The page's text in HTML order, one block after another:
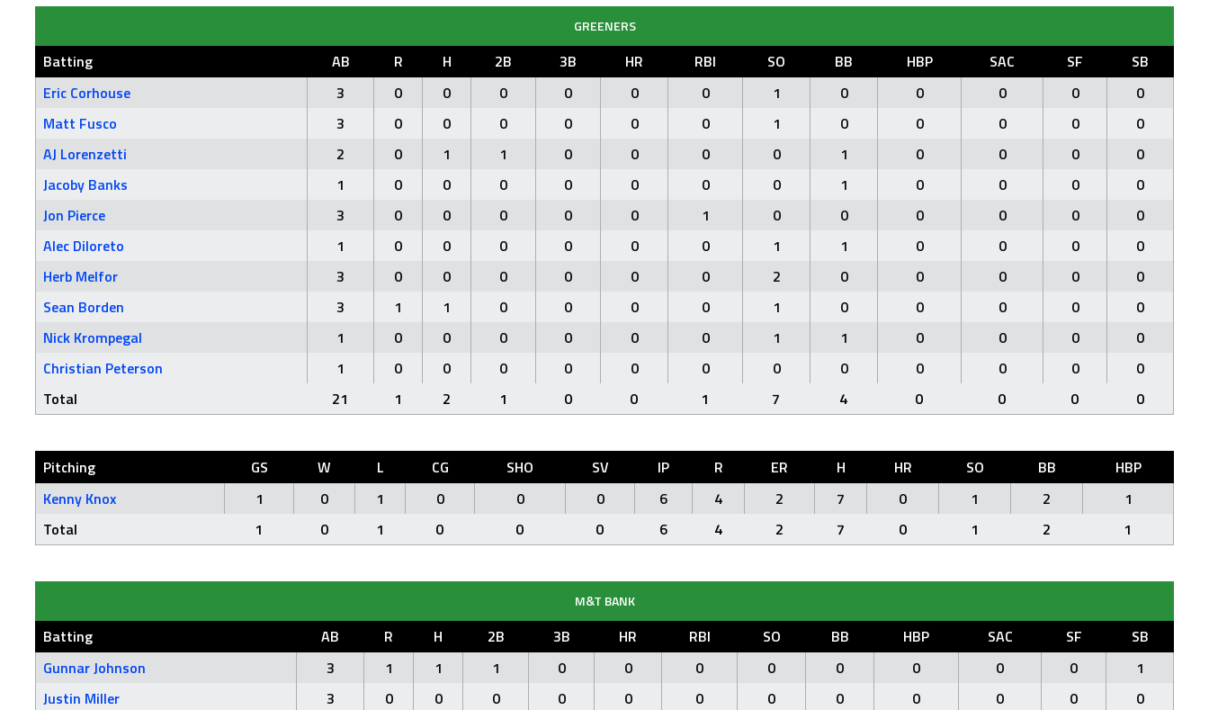
GREENERS
Batting AB R H 2B 3B HR RBI SO BB HBP SAC SF
SB
Eric Corhouse
3 0 0 0 0 0 0 1 0 0 0 0
0
Matt Fusco
3 0 0 0 0 0 0 1 0 0 0 0
0
AJ Lorenzetti
2 0 1 1 0 0 0 0 1 0 0 0
0
Jacoby Banks
1 0 0 0 0 0 0 0 1 0 0 0
0
Jon Pierce
3 0 0 0 0 0 1 0 0 0 0 0
0
Alec Diloreto
1 0 0 0 0 0 0 1 1 0 0 0
0
Herb Melfor
3 0 0 0 0 0 0 2 0 0 0 0
0
Sean Borden
3 1 1 0 0 0 0 1 0 0 0 0
0
Nick Krompegal
1 0 0 0 0 0 0 1 1 0 0 0
0
Christian Peterson
1 0 0 0 0 0 0 0 0 0 0 0
0
Total
21 1 2 1 0 0 1 7 4 0 0 0 0
Pitching GS W L CG SHO SV IP R ER H HR SO BB
HBP
Kenny Knox
1 0 1 0 0 0 6 4 2 7 0 1 2
1
Total
1 0 1 0 0 0 6 4 2 7 0 1 2 1
M&T BANK
Batting AB R H 2B 3B HR RBI SO BB HBP SAC SF
SB
Gunnar Johnson
3 1 1 1 0 0 0 0 0 0 0 0
1
Justin Miller
3 0 0 0 0 0 0 0 0 0 0 0
0